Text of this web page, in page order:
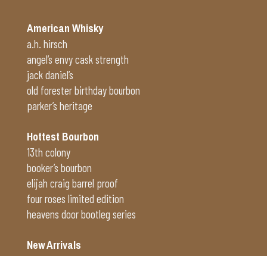
American Whisky
a.h. hirsch
angel’s envy cask strength
jack daniel’s
old forester birthday bourbon
parker’s heritage
Hottest Bourbon
13th colony
booker’s bourbon
elijah craig barrel proof
four roses limited edition
heavens door bootleg series
New Arrivals